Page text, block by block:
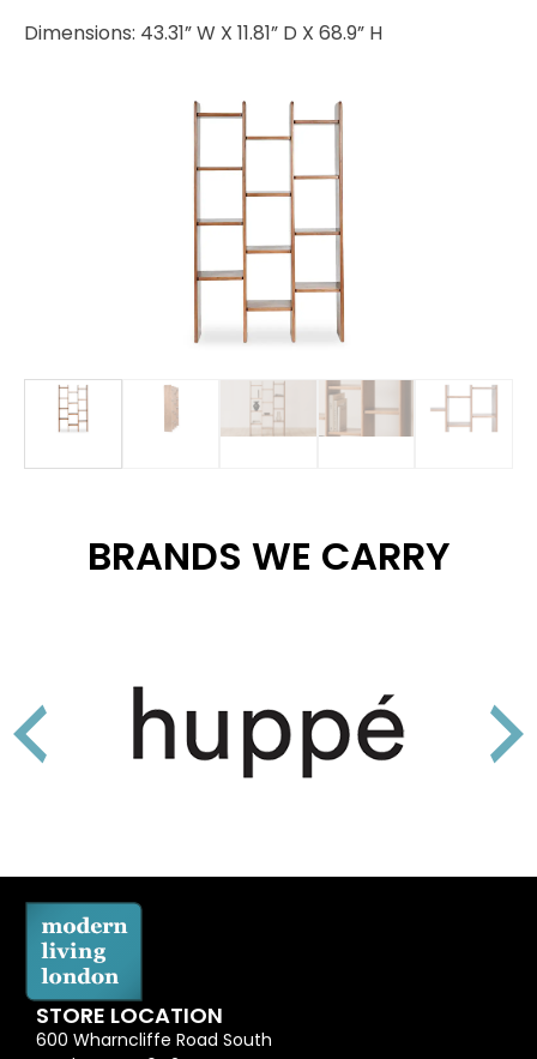
Dimensions: 43.31” W X 11.81” D X 68.9” H
BRANDS WE CARRY
STORE LOCATION
600 Wharncliffe Road South